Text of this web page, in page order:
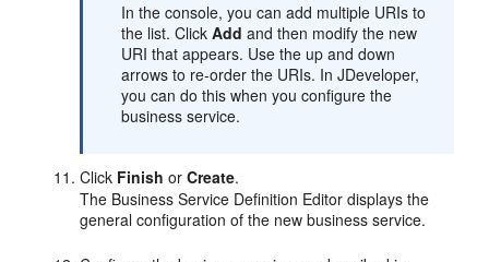
In the console, you can add multiple URIs to
the list. ClickAdd and then modify the new
URI that appears. Use the up and down
arrows to re-order the URIs. In JDeveloper,
you can do this when you configure the
business service.
Click Finish orCreate.
The Business Service Definition Editor displays the
general configuration of the new business service.